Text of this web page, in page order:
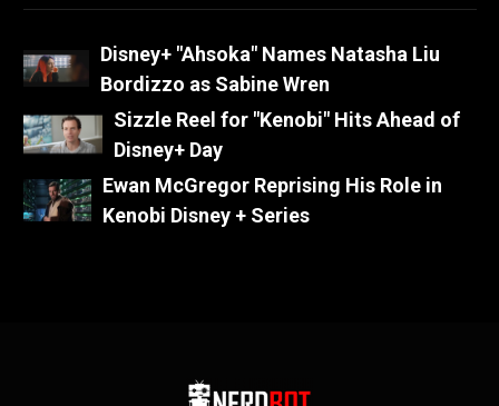
Disney+ "Ahsoka" Names Natasha Liu
Bordizzo as Sabine Wren
Sizzle Reel for "Kenobi" Hits Ahead of
Disney+ Day
Ewan McGregor Reprising His Role in
Kenobi Disney + Series